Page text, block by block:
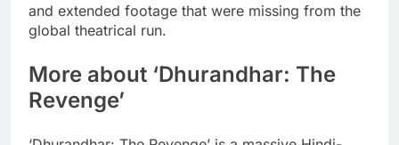
and extended footage that were missing from the
global theatrical run.
More about ‘Dhurandhar: The
Revenge’